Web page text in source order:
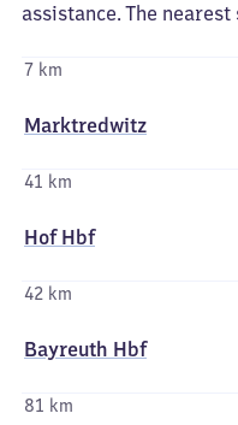
assistance. The
7 km
Marktredwitz
41 km
Hof Hbf
42 km
Bayreuth Hbf
81 km